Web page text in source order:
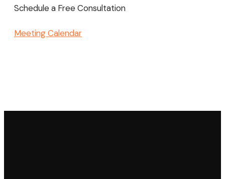
Schedule a Free Consultation
Meeting Calendar